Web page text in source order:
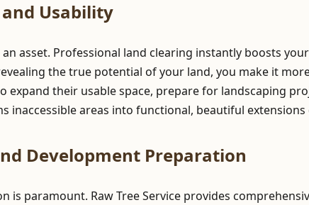
Usability
asset. Professional land clearing instantly boosts
the true potential of your land, you make it
expand their usable space, prepare for landscaping
inaccessible areas into functional, beautiful
Development Preparation
is paramount. Raw Tree Service provides